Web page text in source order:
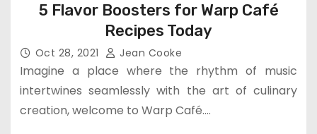
5 Flavor Boosters for Warp Café
Recipes Today
Oct 28, 2021 Jean Cooke
Imagine a place where the rhythm of music
intertwines seamlessly with the art of culinary
creation, welcome to Warp Café.…